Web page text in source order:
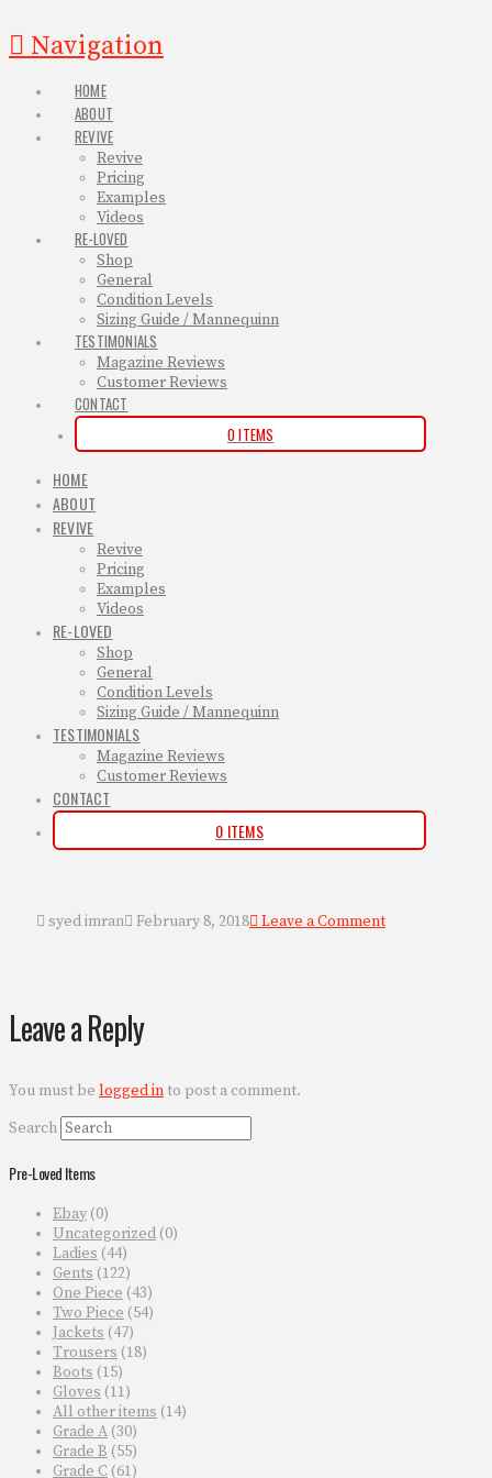
Navigation
HOME
ABOUT
REVIVE
Revive
Pricing
Examples
Videos
RE-LOVED
Shop
General
Condition Levels
Sizing Guide / Mannequinn
TESTIMONIALS
Magazine Reviews
Customer Reviews
CONTACT
0 ITEMS
HOME
ABOUT
REVIVE
Revive
Pricing
Examples
Videos
RE-LOVED
Shop
General
Condition Levels
Sizing Guide / Mannequinn
TESTIMONIALS
Magazine Reviews
Customer Reviews
CONTACT
0 ITEMS
syed imran February 8, 2018 Leave a Comment
Leave a Reply
You must be logged into post a comment.
Search
Pre-Loved Items
Ebay (0)
Uncategorized (0)
Ladies (44)
Gents (122)
One Piece (43)
Two Piece (54)
Jackets (47)
Trousers (18)
Boots (15)
Gloves (11)
All other items (14)
Grade A (30)
Grade B (55)
Grade C (61)